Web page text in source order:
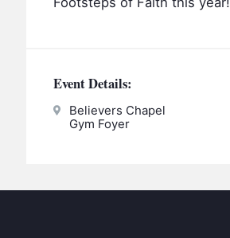
BC KIDS
BC OUTREACH
BC STUDIES
EVENTS
Event Details:
Believers Chapel
Gym Foyer